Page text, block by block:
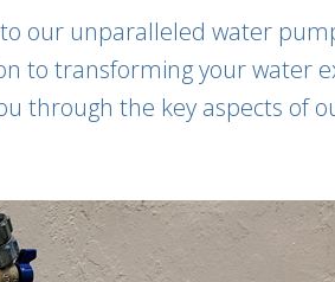
our unparalleled water
to transforming your water
through the key aspects of